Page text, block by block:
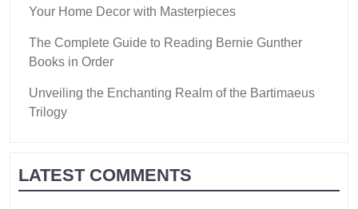
Your Home Decor with Masterpieces
The Complete Guide to Reading Bernie Gunther
Books in Order
Unveiling the Enchanting Realm of the Bartimaeus
Trilogy
LATEST COMMENTS